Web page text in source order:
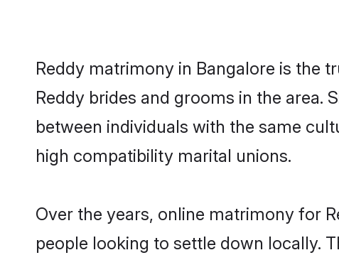
Reddy matrimony in Bangalore is the
Reddy brides and grooms in the area.
between individuals with the same
high compatibility marital unions.
Over the years, online matrimony for
people looking to settle down locally.